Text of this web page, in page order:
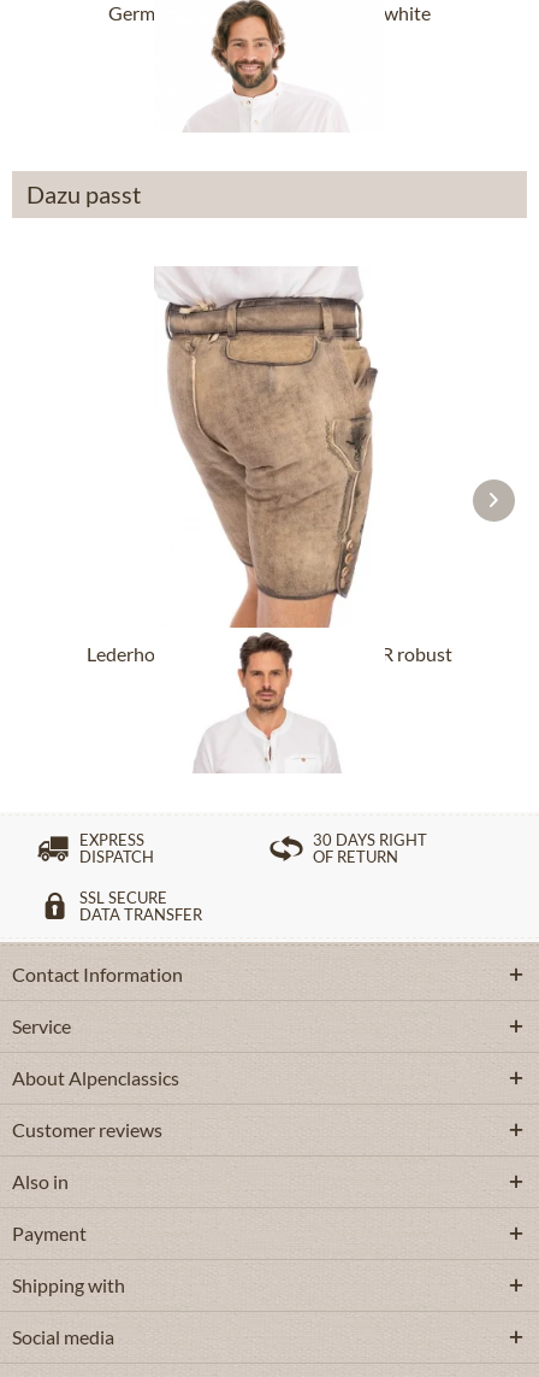
German traditional shirt BARDO white
(Regular Fit)
From £49.39 *
Dazu passt
Lederhose short with belt BUCHNER robust
nature
From £318.89 *
EXPRESS
DISPATCH
30 DAYS RIGHT
OF RETURN
SSL SECURE
DATA TRANSFER
Contact Information
Service
About Alpenclassics
Customer reviews
Also in
Payment
Shipping with
Social media